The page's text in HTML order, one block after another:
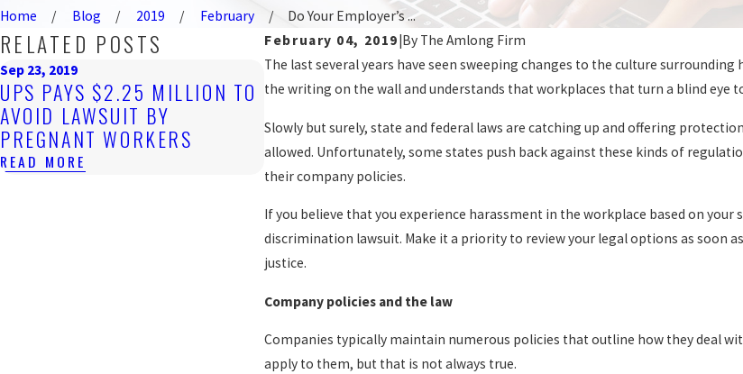
Home Blog 2019 February
Do Your Employer’s ...
February 04, 2019|By The Amlong Firm
The last several years have seen sweeping changes to the culture
the writing on the wall and understands that workplaces that turn a blind eye
Slowly but surely, state and federal laws are catching up and offering
allowed. Unfortunately, some states push back against these kinds of
their company policies.
If you believe that you experience harassment in the workplace based on
discrimination lawsuit. Make it a priority to review your legal options as soon
justice.
Company policies and the law
Companies typically maintain numerous policies that outline how they deal
apply to them, but that is not always true.
RELATED POSTS
Sep 23, 2019
UPS PAYS $2.25 MILLION TO
AVOID LAWSUIT BY
PREGNANT WORKERS
READ MORE